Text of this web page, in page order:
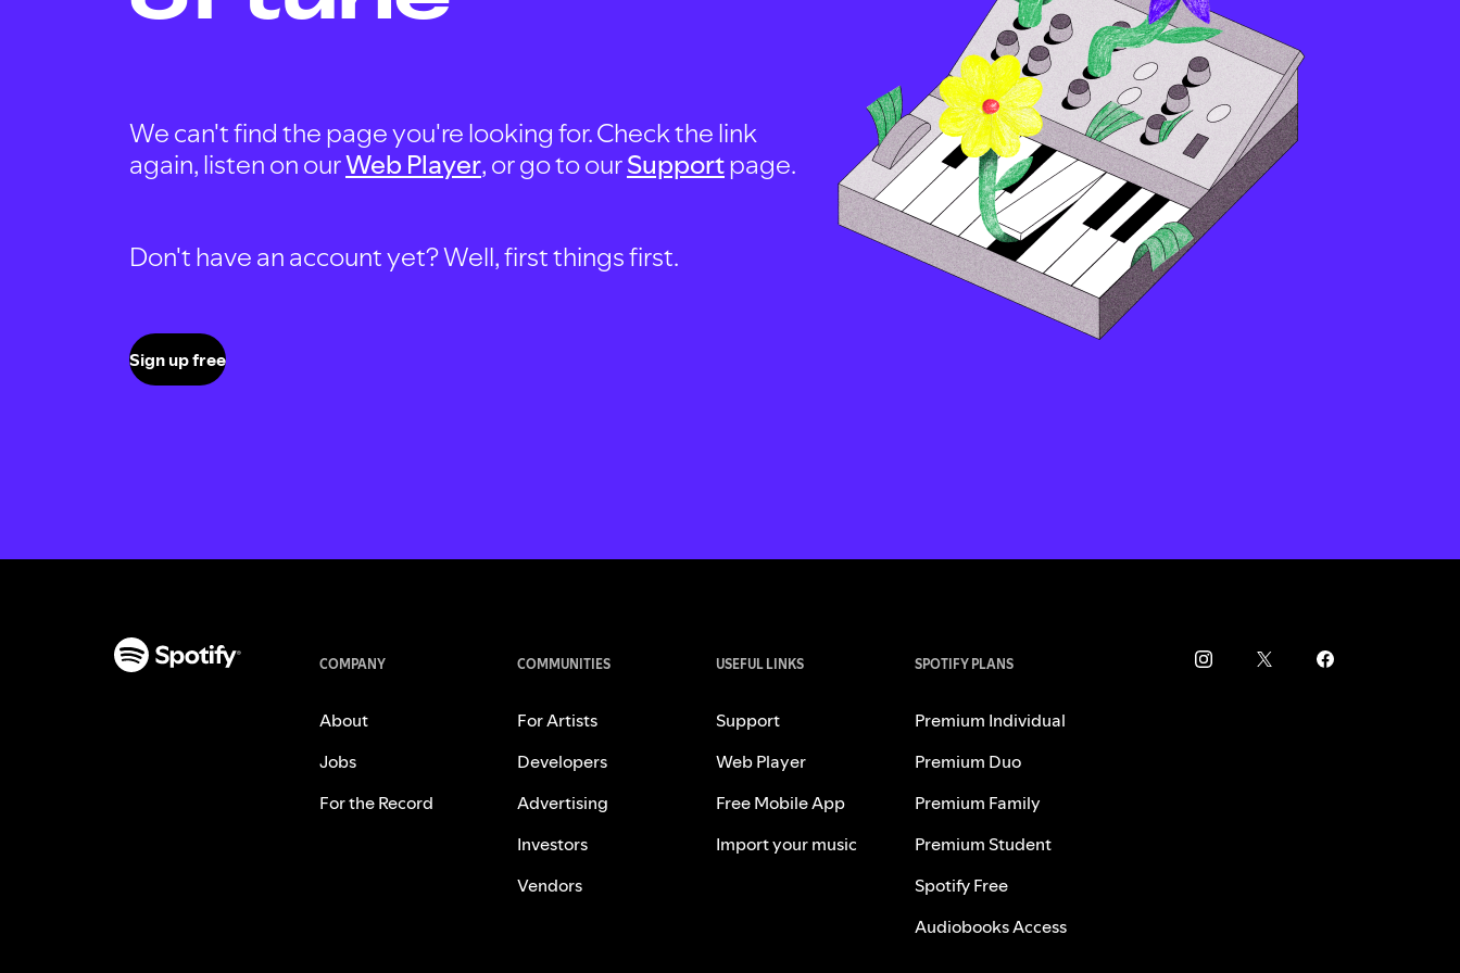
We can't find the page you're looking for. Check the link
again, listen on ourWeb Player, or go to ourSupportpage.
Don't have an account yet? Well, first things first.
Sign up free
COMPANY
About
Jobs
For the Record
COMMUNITIES
For Artists
Developers
Advertising
Investors
Vendors
USEFUL LINKS
Support
Web Player
Free Mobile App
Import your music
SPOTIFY PLANS
Premium Individual
Premium Duo
Premium Family
Premium Student
Spotify Free
Audiobooks Access